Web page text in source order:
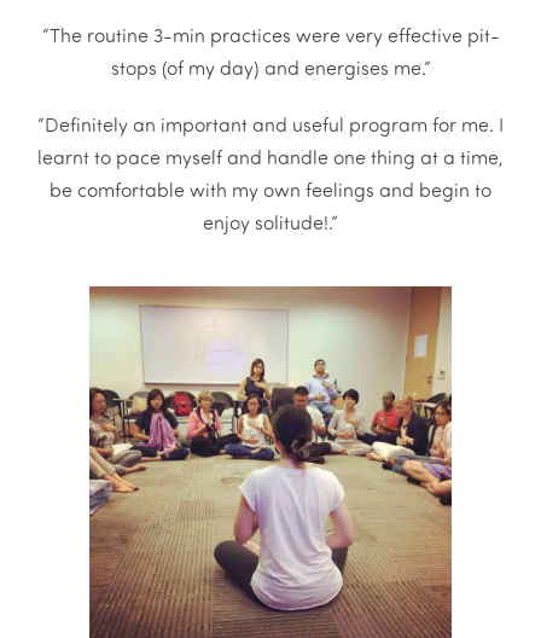
“The routine 3-min practices were very effective pit-
stops (of my day) and energises me.”
“Definitely an important and useful program for me. I
learnt to pace myself and handle one thing at a time,
be comfortable with my own feelings and begin to
enjoy solitude!.”